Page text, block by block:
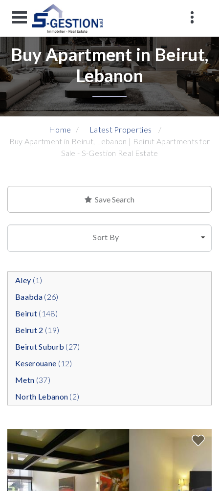
Buy Apartment in Beirut,
Lebanon
Home
Latest Properties
Buy Apartment in Beirut, Lebanon | Beirut Apartments for
Sale - S-Gestion Real Estate
Save Search
Sort By
Aley (1)
Baabda(26)
Beirut(148)
Beirut 2 (19)
Beirut Suburb (27)
Keserouane (12)
Metn (37)
North Lebanon (2)